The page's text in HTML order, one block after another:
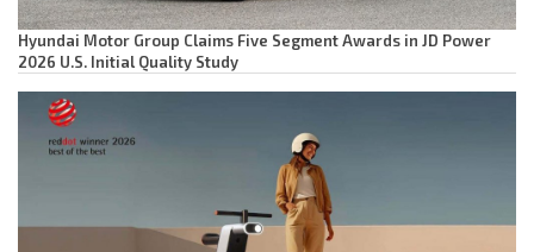
Hyundai Motor Group Claims Five Segment Awards in JD Power
2026 U.S. Initial Quality Study